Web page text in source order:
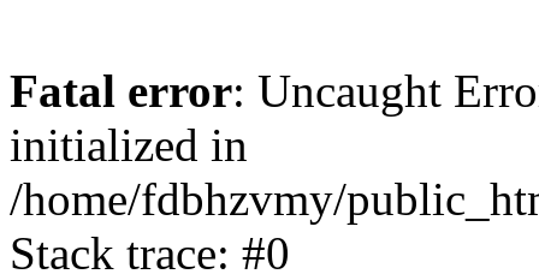
Fatal error: Uncaught
initialized in
/home/fdbhzvmy/
Stack trace: #0